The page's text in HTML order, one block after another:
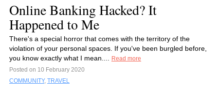
Online Banking Hacked? It
Happened to Me
There's a special horror that comes with the territory of the
violation of your personal spaces. If you've been burgled before,
you know exactly what I mean....
Read more
Posted on 10 February 2020
COMMUNITY, TRAVEL